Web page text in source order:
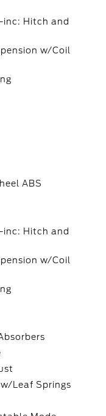
inc: Hitch and
w/Coil
ABS
inc: Hitch and
w/Coil
Leaf Springs